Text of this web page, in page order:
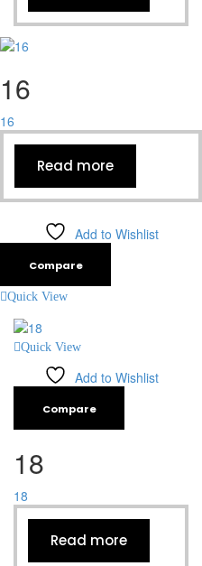
16
16
Read more
Add to Wishlist
Compare
Quick View
Quick View
Add to Wishlist
Compare
18
18
Read more